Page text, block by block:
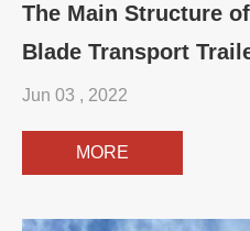
The Main Structure
Blade Transport
Jun 03 , 2022
MORE